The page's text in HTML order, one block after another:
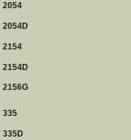
2054
2054D
2154
2154D
2156G
335
335D